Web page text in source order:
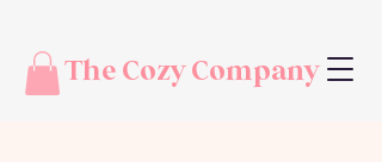
The Cozy Company